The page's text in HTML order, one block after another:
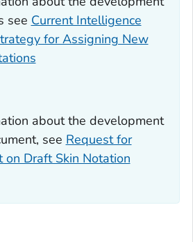
see Current Intelligence
for Assigning New
about the development
see Request for
on Draft Skin Notation